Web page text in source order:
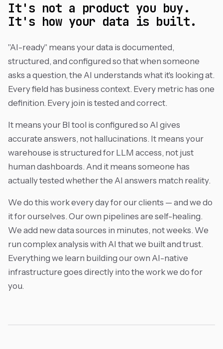
It's not a product you buy.
It's how your data is built.
"AI-ready" means your data is documented,
structured, and configured so that when someone
asks a question, the AI understands what it's looking at.
Every field has business context. Every metric has one
definition. Every join is tested and correct.
It means your BI tool is configured so AI gives
accurate answers, not hallucinations. It means your
warehouse is structured for LLM access, not just
human dashboards. And it means someone has
actually tested whether the AI answers match reality.
We do this work every day for our clients — and we do
it for ourselves. Our own pipelines are self-healing.
We add new data sources in minutes, not weeks. We
run complex analysis with AI that we built and trust.
Everything we learn building our own AI-native
infrastructure goes directly into the work we do for
you.